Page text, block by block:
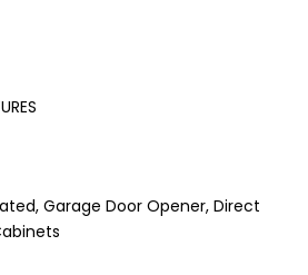
Garage Door Opener, Direct